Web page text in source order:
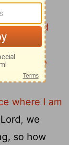
to
if I go and
back
you also
where I am
we
so how